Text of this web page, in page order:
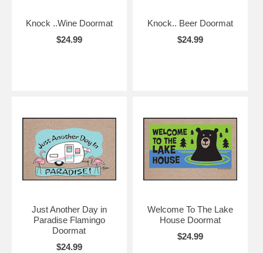
Knock ..Wine Doormat
$24.99
Knock.. Beer Doormat
$24.99
Just Another Day in
Paradise Flamingo
Doormat
$24.99
Welcome To The Lake
House Doormat
$24.99